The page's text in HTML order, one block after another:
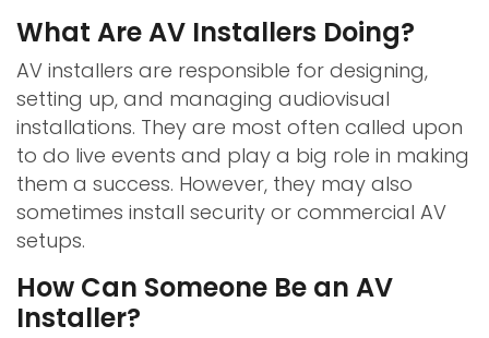
What Are AV Installers Doing?
AV installers are responsible for designing,
setting up, and managing audiovisual
installations. They are most often called upon
to do live events and play a big role in making
them a success. However, they may also
sometimes install security or commercial AV
setups.
How Can Someone Be an AV
Installer?